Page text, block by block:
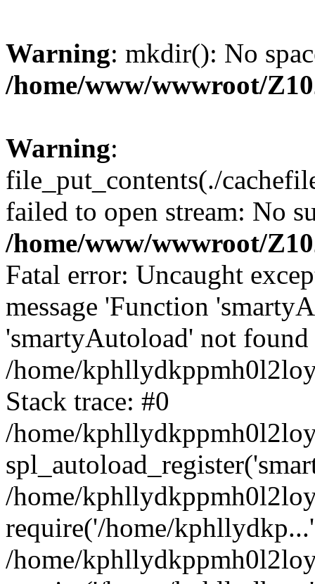
Warning: mkdir(): No
/home/www/wwwroot/
Warning:
file_put_contents(./
failed to open stream: No
/home/www/wwwroot/
Fatal error: Uncaught
message 'Function
'smartyAutoload' not
/home/
Stack trace: #0
/home/
/home/
require('/home/
/home/